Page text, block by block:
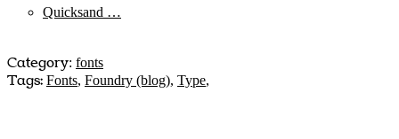
Quicksand …
Category: fonts
Tags: Fonts, Foundry (blog), Type,